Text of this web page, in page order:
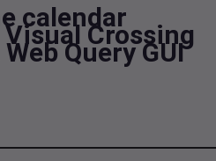
calendar
Crossing
Query GUI